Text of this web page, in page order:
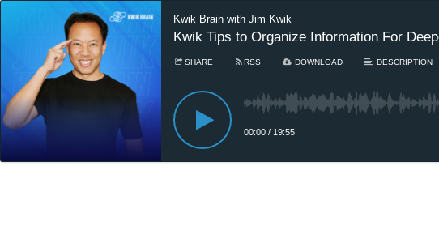
Kwik Brain with Jim Kwik
Kwik Tips to Organize Information For
SHARE RSS DOWNLOAD DESCRIPTION
00:00 / 19:55